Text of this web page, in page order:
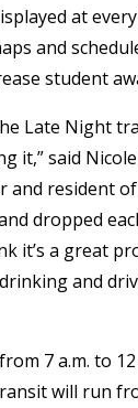
at
and
student
Late Night
it,” said
and resident
dropped
it’s a great
and
7 a.m. to 12
will run